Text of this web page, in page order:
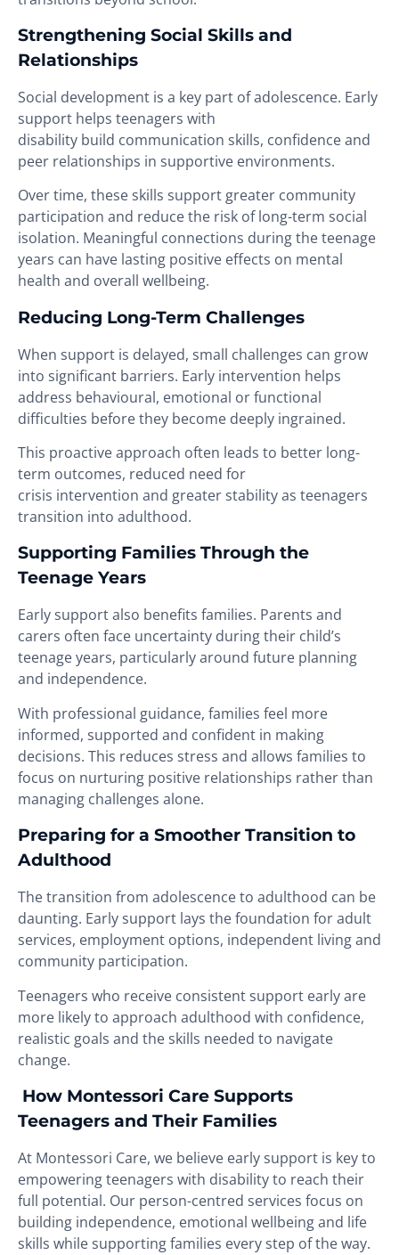
Strengthening Social Skills and
Relationships
Social development is a key part of adolescence. Early
support helps teenagers with
disability build communication skills, confidence and
peer relationships in supportive environments.
Over time, these skills support greater community
participation and reduce the risk of long-term social
isolation. Meaningful connections during the teenage
years can have lasting positive effects on mental
health and overall wellbeing.
Reducing Long-Term Challenges
When support is delayed, small challenges can grow
into significant barriers. Early intervention helps
address behavioural, emotional or functional
difficulties before they become deeply ingrained.
This proactive approach often leads to better long-
term outcomes, reduced need for
crisis intervention and greater stability as teenagers
transition into adulthood.
Supporting Families Through the
Teenage Years
Early support also benefits families. Parents and
carers often face uncertainty during their child’s
teenage years, particularly around future planning
and independence.
With professional guidance, families feel more
informed, supported and confident in making
decisions. This reduces stress and allows families to
focus on nurturing positive relationships rather than
managing challenges alone.
Preparing for a Smoother Transition to
Adulthood
The transition from adolescence to adulthood can be
daunting. Early support lays the foundation for adult
services, employment options, independent living and
community participation.
Teenagers who receive consistent support early are
more likely to approach adulthood with confidence,
realistic goals and the skills needed to navigate
change.
How Montessori Care Supports
Teenagers and Their Families
At Montessori Care, we believe early support is key to
empowering teenagers with disability to reach their
full potential. Our person-centred services focus on
building independence, emotional wellbeing and life
skills while supporting families every step of the way.